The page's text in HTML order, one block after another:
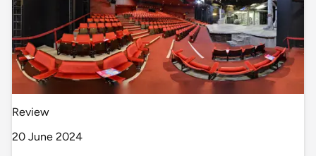
Review
20 June 2024